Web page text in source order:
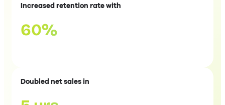
Increased retention rate with
60%
Doubled net sales in